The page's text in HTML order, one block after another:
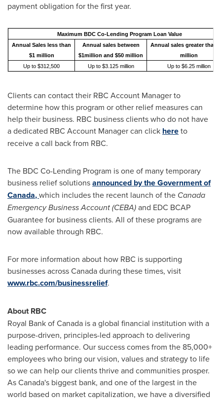
payment obligation for the first year.
Maximum BDC Co-Lending Program Loan Value
Annual Sales less than
$1 million
Annual sales between
$1million and $50 million
Annual sales greater than
million
Up to $312,500
Up to $3.125 million Up to $6.25 million
Clients can contact their RBC Account Manager to
determine how this program or other relief measures can
help their business. RBC business clients who do not have
a dedicated RBC Account Manager can click hereto
receive a call back from RBC.
The BDC Co-Lending Program is one of many temporary
business relief solutionsannounced by the Government of
Canada,which includes the recent launch of the Canada
Emergency Business Account (CEBA)and EDC BCAP
Guarantee for business clients. All of these programs are
now available through RBC.
For more information about how RBC is supporting
businesses acrossCanadaduring these times, visit
www.rbc.com/businessrelief.
About RBC
Royal Bank ofCanada is a global financial institution with a
purpose-driven, principles-led approach to delivering
leading performance. Our success comes from the 85,000+
employees who bring our vision, values and strategy to life
so we can help our clients thrive and communities prosper.
AsCanada's biggest bank, and one of the largest in the
world based on market capitalization, we have a diversified